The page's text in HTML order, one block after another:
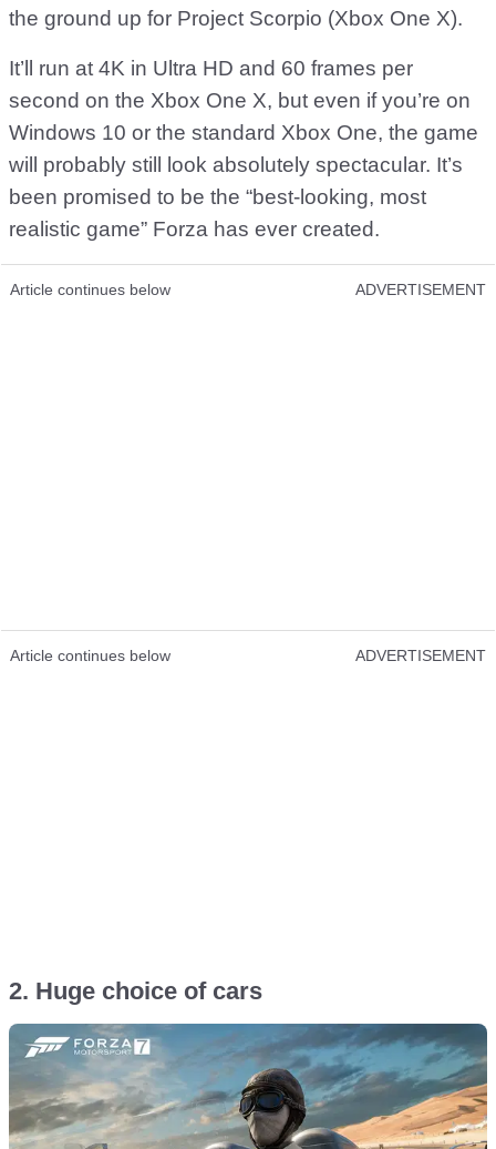
the ground up for Project Scorpio (Xbox One X).
It’ll run at 4K in Ultra HD and 60 frames per
second on the Xbox One X, but even if you’re on
Windows 10 or the standard Xbox One, the game
will probably still look absolutely spectacular. It’s
been promised to be the “best-looking, most
realistic game” Forza has ever created.
Article continues below ADVERTISEMENT
Article continues below ADVERTISEMENT
2. Huge choice of cars